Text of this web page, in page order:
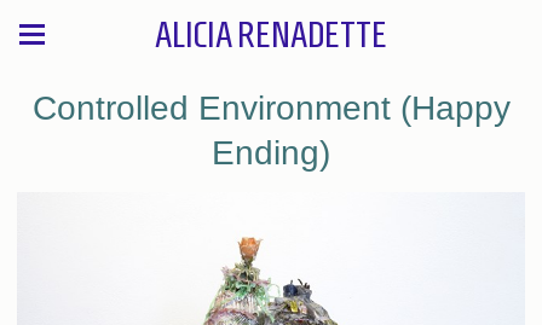
ALICIA RENADETTE
Controlled Environment (Happy
Ending)